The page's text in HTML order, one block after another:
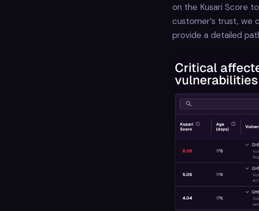
on the Kusari Score
customer’s trust, we
provide a detailed